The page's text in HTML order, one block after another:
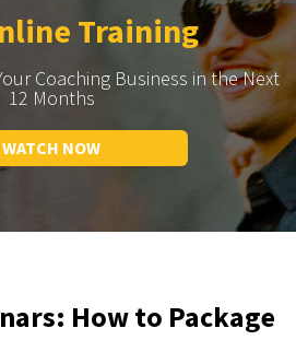
Training
Coaching Business in the Next
12 Months
WATCH NOW
How to Package